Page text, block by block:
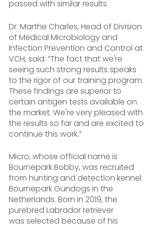
passed with similar results.
Dr. Marthe Charles, Head of Division
of Medical Microbiology and
Infection Prevention and Control at
VCH, said: “The fact that we're
seeing such strong results speaks
to the rigor of our training program.
These findings are superior to
certain antigen tests available on
the market. We're very pleased with
the results so far and are excited to
continue this work.”
Micro, whose official name is
Bournepark Bobby, was recruited
from hunting and detection kennel
Bournepark Gundogs in the
Netherlands. Born in 2019, the
purebred Labrador retriever
was selected because of his